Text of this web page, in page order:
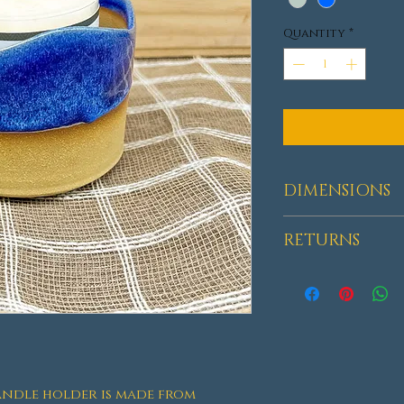
holder is made from
Quantity *
DIMENSIONS
RETURNS
delivery.